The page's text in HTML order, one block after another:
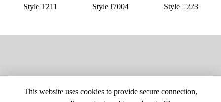
Style T211 Style J7004 Style T223
This website uses cookies to provide secure connection,